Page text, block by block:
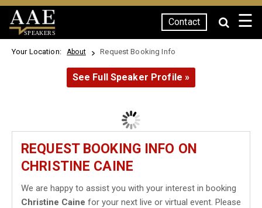
SPEAKERS
Contact ☰
Your Location: About Request Booking Info
See Full Speaker Profile »
REQUEST BOOKING INFO ON
CHRISTINE CAINE
We are happy to assist you with your interest in booking
Christine Caine for your next live or virtual event. Please